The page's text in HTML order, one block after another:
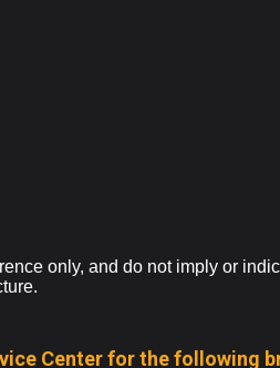
only, and do not imply or
Center for the following